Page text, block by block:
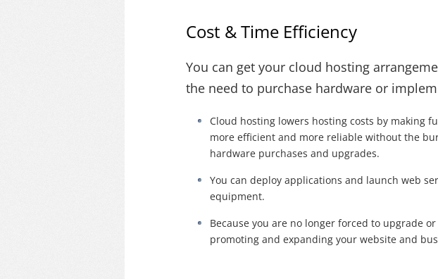
Cost & Time Efficiency
You can get your cloud hosting
the need to purchase hardware or
Cloud hosting lowers hosting costs by making
more efficient and more reliable without the
hardware purchases and upgrades.
You can deploy applications and launch web
equipment.
Because you are no longer forced to upgrade
promoting and expanding your website and